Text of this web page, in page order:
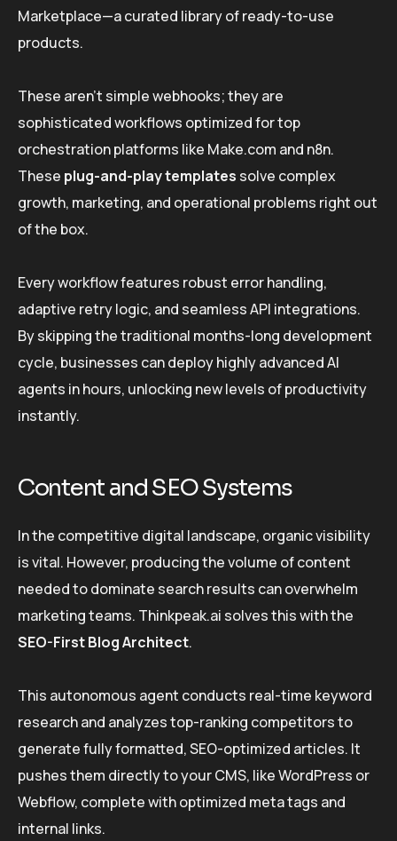
Marketplace—a curated library of ready-to-use
products.
These aren’t simple webhooks; they are
sophisticated workflows optimized for top
orchestration platforms like Make.com and n8n.
These plug-and-play templates solve complex
growth, marketing, and operational problems right out
of the box.
Every workflow features robust error handling,
adaptive retry logic, and seamless API integrations.
By skipping the traditional months-long development
cycle, businesses can deploy highly advanced AI
agents in hours, unlocking new levels of productivity
instantly.
Content and SEO Systems
In the competitive digital landscape, organic visibility
is vital. However, producing the volume of content
needed to dominate search results can overwhelm
marketing teams. Thinkpeak.ai solves this with the
SEO-First Blog Architect.
This autonomous agent conducts real-time keyword
research and analyzes top-ranking competitors to
generate fully formatted, SEO-optimized articles. It
pushes them directly to your CMS, like WordPress or
Webflow, complete with optimized meta tags and
internal links.